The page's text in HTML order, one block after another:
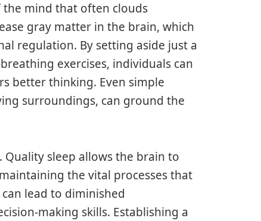
mind that often clouds
gray matter in the brain, which
regulation. By setting aside just a
exercises, individuals can
better thinking. Even simple
surroundings, can ground the
sleep allows the brain to
the vital processes that
lead to diminished
making skills. Establishing a